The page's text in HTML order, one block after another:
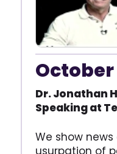
October
Dr. Jonathan
Speaking at
We show
usurpation of